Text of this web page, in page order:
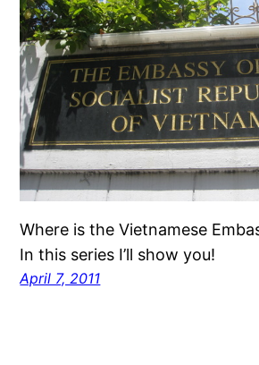
Where is the Vietnamese
In this series I’ll show you!
April 7, 2011